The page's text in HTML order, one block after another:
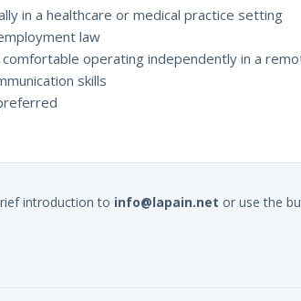
in a healthcare or medical practice setting
law
operating independently in a
skills
introduction to info@lapain.net or use the